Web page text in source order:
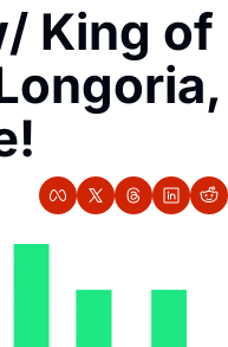
Policy
Policy
King of